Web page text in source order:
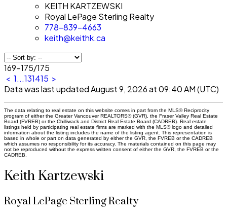
KEITH KARTZEWSKI
Royal LePage Sterling Realty
778-839-4663
keith@keithk.ca
169-175/175
< 1...131415 >
Data was last updated August 9, 2026 at 09:40 AM (UTC)
The data relating to real estate on this website comes in part from the MLS® Reciprocity
program of either the Greater Vancouver REALTORS® (GVR), the Fraser Valley Real Estate
Board (FVREB) or the Chilliwack and District Real Estate Board (CADREB). Real estate
listings held by participating real estate firms are marked with the MLS® logo and detailed
information about the listing includes the name of the listing agent. This representation is
based in whole or part on data generated by either the GVR, the FVREB or the CADREB
which assumes no responsibility for its accuracy. The materials contained on this page may
not be reproduced without the express written consent of either the GVR, the FVREB or the
CADREB.
Keith Kartzewski
Royal LePage Sterling Realty